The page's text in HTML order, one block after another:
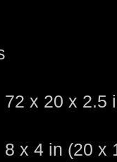
x 20 x 2.5
x 4 in (20 x